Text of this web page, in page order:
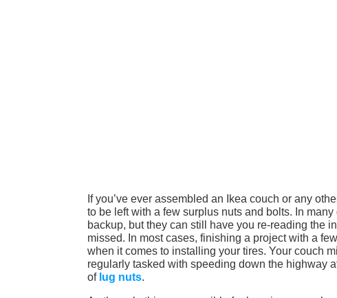
If you’ve ever assembled an Ikea couch or any
to be left with a few surplus nuts and bolts. In
backup, but they can still have you re-reading the
missed. In most cases, finishing a project with a
when it comes to installing your tires. Your couch
regularly tasked with speeding down the highway
of lug nuts.